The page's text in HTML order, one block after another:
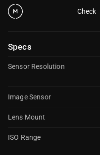
Check
Specs
Sensor Resolution
Image Sensor
Lens Mount
ISO Range